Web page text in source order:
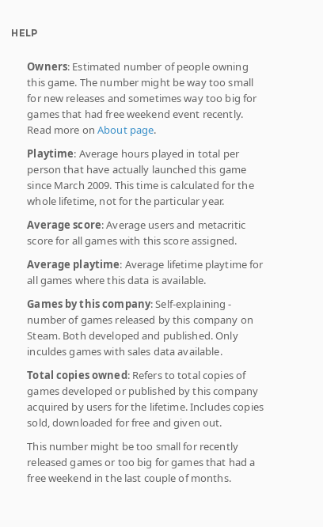
HELP
Owners: Estimated number of people owning
this game. The number might be way too small
for new releases and sometimes way too big for
games that had free weekend event recently.
Read more onAbout page.
Playtime: Average hours played in total per
person that have actually launched this game
since March 2009. This time is calculated for the
whole lifetime, not for the particular year.
Average score: Average users and metacritic
score for all games with this score assigned.
Average playtime: Average lifetime playtime for
all games where this data is available.
Games by this company: Self-explaining -
number of games released by this company on
Steam. Both developed and published. Only
inculdes games with sales data available.
Total copies owned: Refers to total copies of
games developed or published by this company
acquired by users for the lifetime. Includes copies
sold, downloaded for free and given out.
This number might be too small for recently
released games or too big for games that had a
free weekend in the last couple of months.